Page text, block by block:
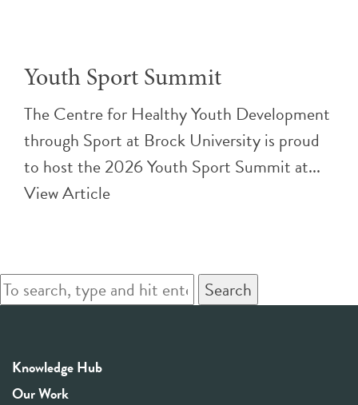
Youth Sport Summit
The Centre for Healthy Youth Development
through Sport at Brock University is proud
to host the 2026 Youth Sport Summit at...
View Article
Search
Knowledge Hub
Our Work